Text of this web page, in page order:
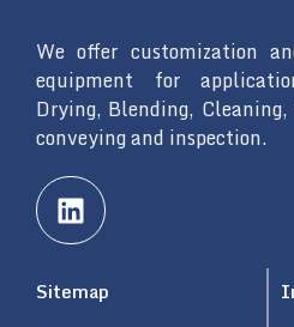
We offer customization
equipment for
Drying, Blending,
conveying and inspection.
L
i
n
e
Sitemap